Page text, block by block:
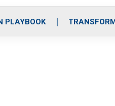
o
PLAYBOOK